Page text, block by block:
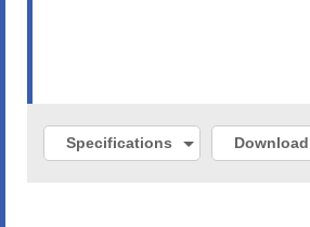
Specifications